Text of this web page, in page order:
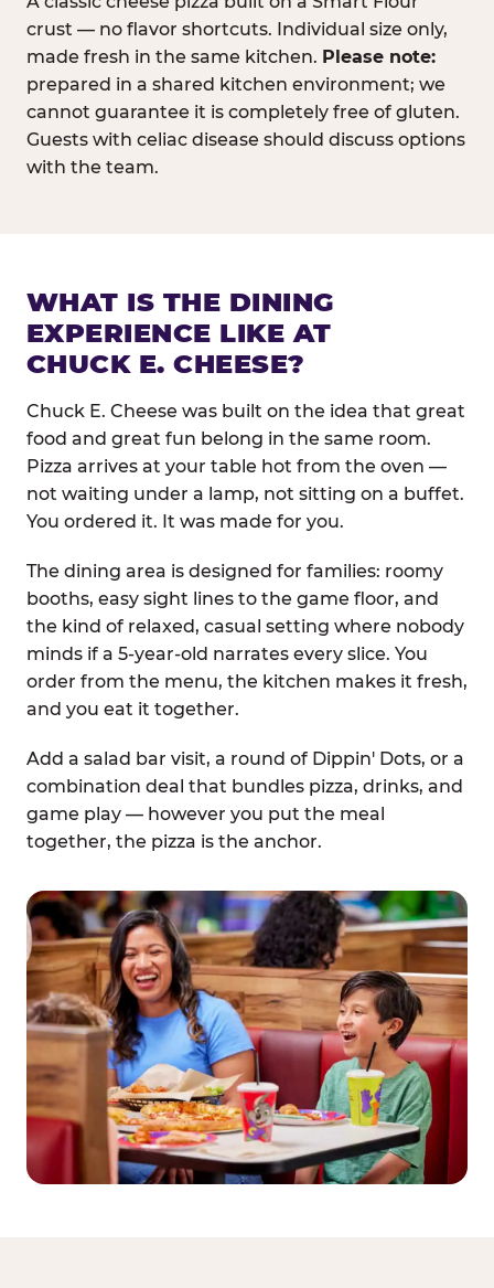
crust — no flavor shortcuts. Individual size only,
made fresh in the same kitchen. Please note:
prepared in a shared kitchen environment; we
cannot guarantee it is completely free of gluten.
Guests with celiac disease should discuss options
with the team.
WHAT IS THE DINING
EXPERIENCE LIKE AT
CHUCK E. CHEESE?
Chuck E. Cheese was built on the idea that great
food and great fun belong in the same room.
Pizza arrives at your table hot from the oven —
not waiting under a lamp, not sitting on a buffet.
You ordered it. It was made for you.
The dining area is designed for families: roomy
booths, easy sight lines to the game floor, and
the kind of relaxed, casual setting where nobody
minds if a 5-year-old narrates every slice. You
order from the menu, the kitchen makes it fresh,
and you eat it together.
Add a salad bar visit, a round of Dippin' Dots, or a
combination deal that bundles pizza, drinks, and
game play — however you put the meal
together, the pizza is the anchor.